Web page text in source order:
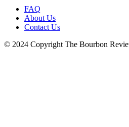
FAQ
About Us
Contact Us
© 2024 Copyright The Bourbon